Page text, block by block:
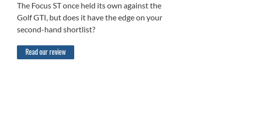
The Focus ST once held its own against the
Golf GTI, but does it have the edge on your
second-hand shortlist?
Read our review